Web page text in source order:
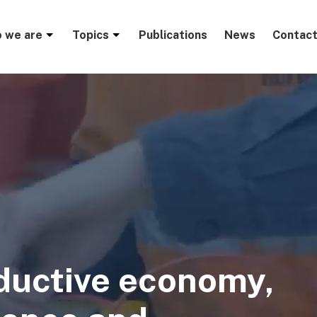
we are Topics Publications News
economy,